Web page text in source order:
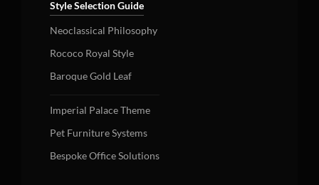
Style Selection Guide
Neoclassical Philosophy
Rococo Royal Style
Baroque Gold Leaf
Imperial Palace Theme
Pet Furniture Systems
Bespoke Office Solutions